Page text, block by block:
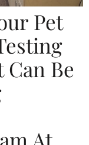
Pet
Be
At